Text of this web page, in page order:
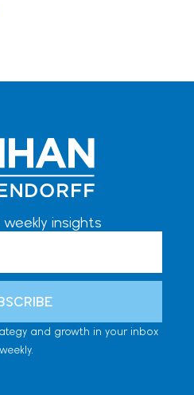
insights
and growth in your inbox
weekly.